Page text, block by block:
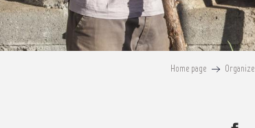
Home page Organize